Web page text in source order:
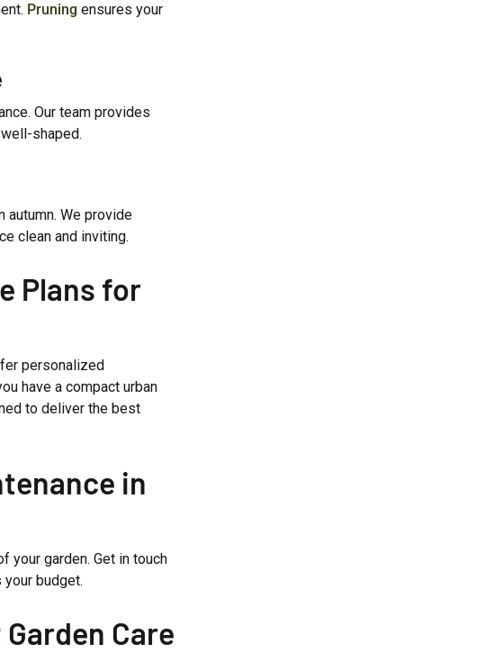
Pruning ensures your
Our team provides
shaped.
autumn. We provide
clean and inviting.
Plans for
personalized
have a compact urban
to deliver the best
in
garden. Get in touch
budget.
Care